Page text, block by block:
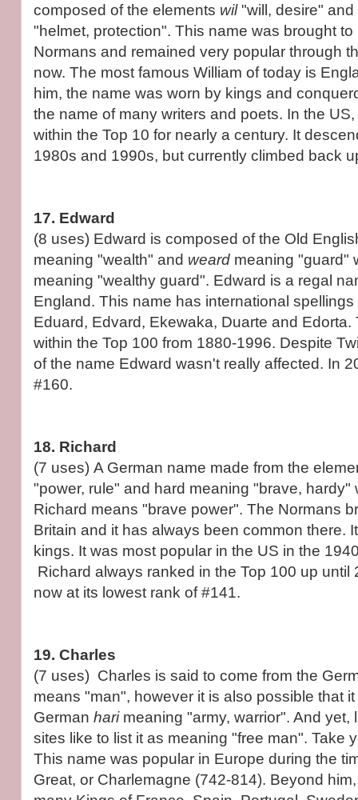
composed of the elements wil"will, desire" and
"helmet, protection". This name was brought
Normans and remained very popular through
now. The most famous William of today is
him, the name was worn by kings and
the name of many writers and poets. In the
within the Top 10 for nearly a century. It
1980s and 1990s, but currently climbed back
17. Edward
(8 uses) Edward is composed of the Old
meaning "wealth" and weard meaning "guard"
meaning "wealthy guard". Edward is a regal
England. This name has international
Eduard, Edvard, Ekewaka, Duarte and
within the Top 100 from 1880-1996. Despite
of the name Edward wasn't really affected. In
#160.
18. Richard
(7 uses) A German name made from the
"power, rule" and hard meaning "brave, hardy"
Richard means "brave power". The Normans
Britain and it has always been common there.
kings. It was most popular in the US in the
Richard always ranked in the Top 100 up until
now at its lowest rank of #141.
19. Charles
(7 uses) Charles is said to come from the
means "man", however it is also possible that
German hari meaning "army, warrior". And yet,
sites like to list it as meaning "free man". Take
This name was popular in Europe during the
Great, or Charlemagne (742-814). Beyond